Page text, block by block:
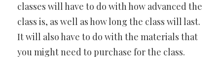
classes will have to do with how advanced the
class is, as well as how long the class will last.
It will also have to do with the materials that
you might need to purchase for the class.